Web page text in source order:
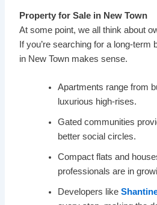
Property for Sale in New Town
At some point, we all think about
If you’re searching for a long-term
in New Town makes sense.
Apartments range from
luxurious high-rises.
Gated communities
better social circles.
Compact flats and
professionals are in
Developers like